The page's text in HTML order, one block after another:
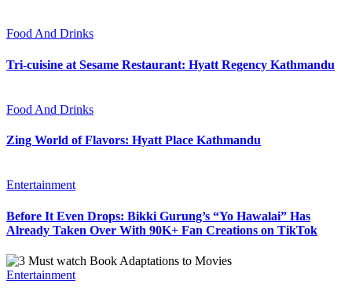
Food And Drinks
Tri-cuisine at Sesame Restaurant: Hyatt Regency Kathmandu
Food And Drinks
Zing World of Flavors: Hyatt Place Kathmandu
Entertainment
Before It Even Drops: Bikki Gurung’s “Yo Hawalai” Has
Already Taken Over With 90K+ Fan Creations on TikTok
Entertainment